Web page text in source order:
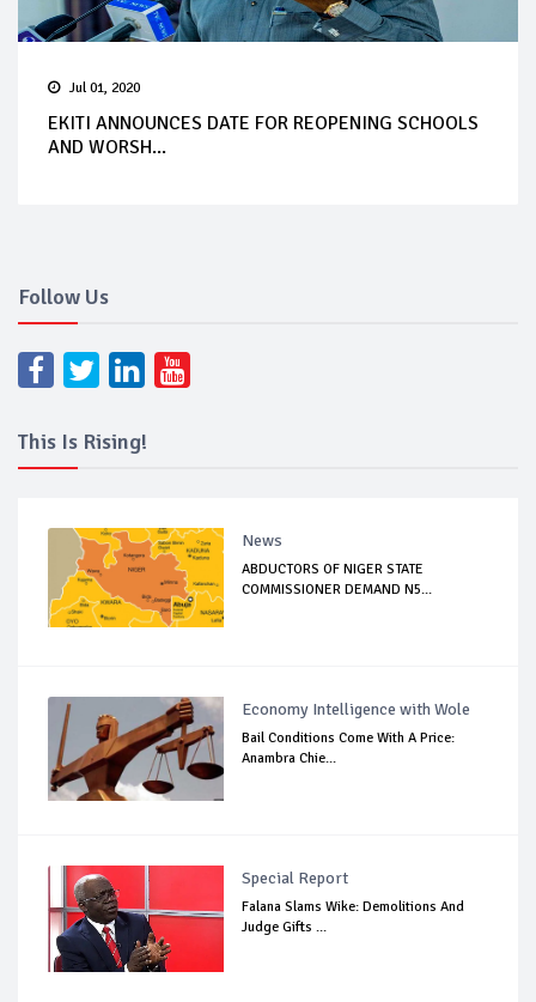
Jul 01, 2020
EKITI ANNOUNCES DATE FOR REOPENING SCHOOLS
AND WORSH...
Follow Us
This Is Rising!
News
ABDUCTORS OF NIGER STATE
COMMISSIONER DEMAND N5...
Economy Intelligence with Wole
Bail Conditions Come With A Price:
Anambra Chie...
Special Report
Falana Slams Wike: Demolitions And
Judge Gifts ...